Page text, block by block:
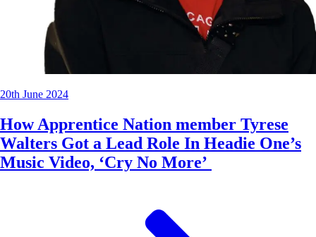
20th June 2024
How Apprentice Nation member Tyrese
Walters Got a Lead Role In Headie One’s
Music Video, ‘Cry No More’